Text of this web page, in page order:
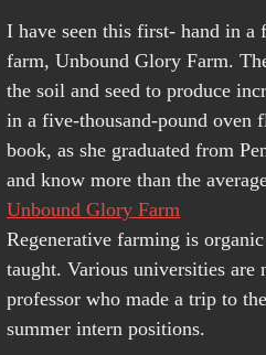
I have seen this first- hand in a
farm, Unbound Glory Farm.
the soil and seed to produce
in a five-thousand-pound
book, as she graduated from
and know more than the
Unbound Glory Farm
Regenerative farming is
taught. Various universities are
professor who made a trip to
summer intern positions.